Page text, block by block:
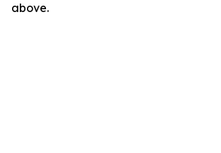
above.